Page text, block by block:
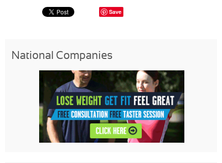
Save
National Companies